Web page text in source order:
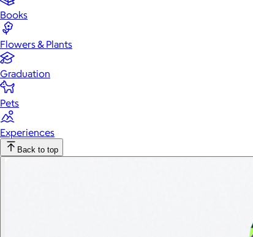
Books
Flowers & Plants
Graduation
Pets
Experiences
Back to top